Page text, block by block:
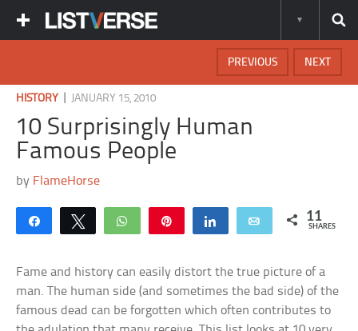
NEXT
PREVIOUS
HISTORY JANUARY 15, 2010
10 Surprisingly Human
Famous People
by FlameHorse
Share Tweet WhatsApp Share Email 11
SHARES
Fame and history can easily distort the true picture of a
man. The human side (and sometimes the bad side) of the
famous dead can be forgotten which often contributes to